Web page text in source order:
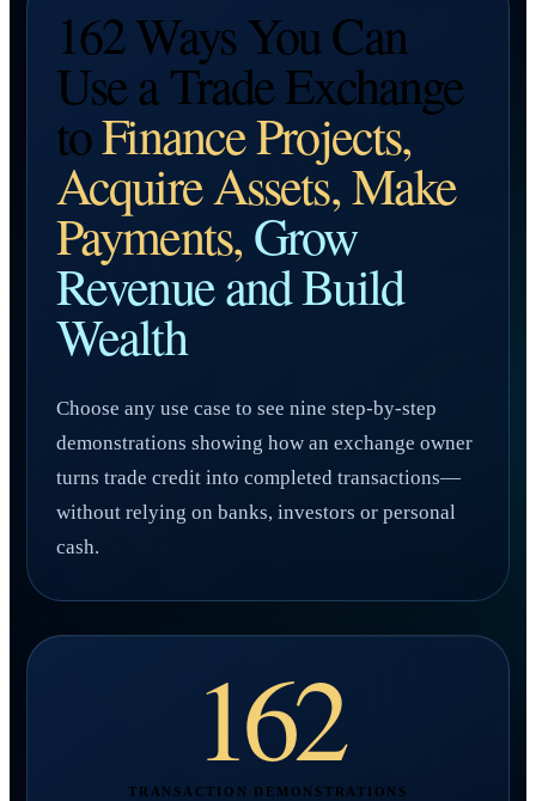
162 Ways You Can
Use a Trade Exchange
toFinance Projects,
Acquire Assets, Make
Payments,Grow
Revenue and Build
Wealth
Choose any use case to see nine step-by-step
demonstrations showing how an exchange owner
turns trade credit into completed transactions—
without relying on banks, investors or personal
cash.
162
TRANSACTION DEMONSTRATIONS